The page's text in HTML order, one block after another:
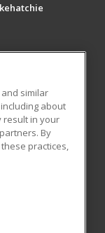
All rights
reproduced or
prior written
similar
about
result in your
By
practices,